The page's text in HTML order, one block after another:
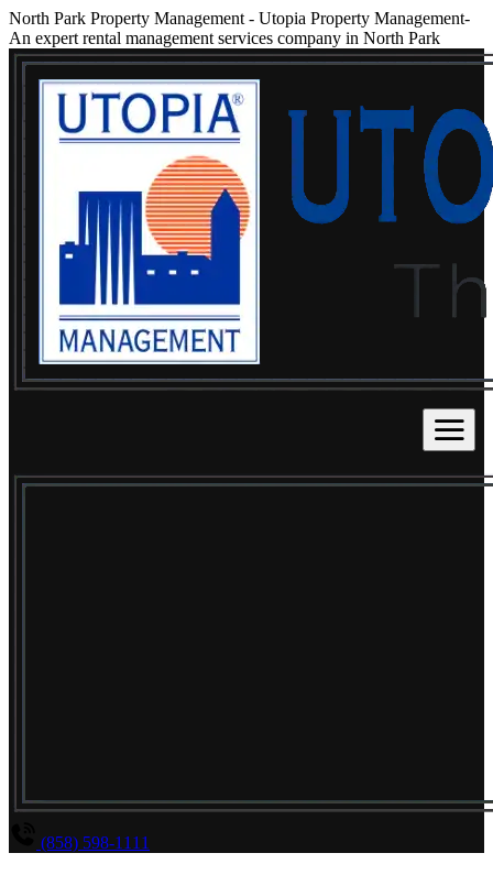
North Park Property Management - Utopia Property Management-
An expert rental management services company in North Park
(858) 598-1111